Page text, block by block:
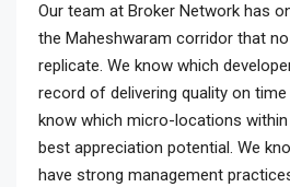
Our team at Broker Network has
the Maheshwaram corridor that
replicate. We know which
record of delivering quality on
know which micro-locations
best appreciation potential. We
have strong management